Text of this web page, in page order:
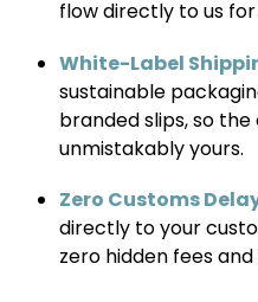
flow directly to us
White-Label
sustainable
branded slips, so
unmistakably yours.
Zero Customs
directly to your
zero hidden fees